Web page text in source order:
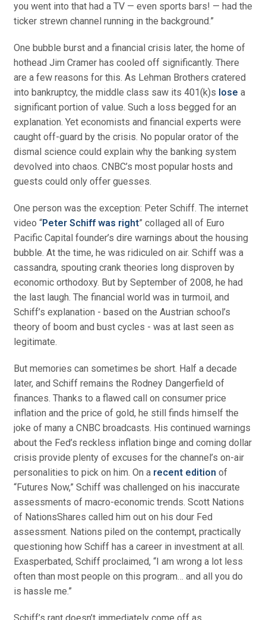
you went into that had a TV — even sports bars! — had the
ticker strewn channel running in the background.”
One bubble burst and a financial crisis later, the home of
hothead Jim Cramer has cooled off significantly. There
are a few reasons for this. As Lehman Brothers cratered
into bankruptcy, the middle class saw its 401(k)s lose a
significant portion of value. Such a loss begged for an
explanation. Yet economists and financial experts were
caught off-guard by the crisis. No popular orator of the
dismal science could explain why the banking system
devolved into chaos. CNBC’s most popular hosts and
guests could only offer guesses.
One person was the exception: Peter Schiff. The internet
video “Peter Schiff was right” collaged all of Euro
Pacific Capital founder’s dire warnings about the housing
bubble. At the time, he was ridiculed on air. Schiff was a
cassandra, spouting crank theories long disproven by
economic orthodoxy. But by September of 2008, he had
the last laugh. The financial world was in turmoil, and
Schiff’s explanation - based on the Austrian school’s
theory of boom and bust cycles - was at last seen as
legitimate.
But memories can sometimes be short. Half a decade
later, and Schiff remains the Rodney Dangerfield of
finances. Thanks to a flawed call on consumer price
inflation and the price of gold, he still finds himself the
joke of many a CNBC broadcasts. His continued warnings
about the Fed’s reckless inflation binge and coming dollar
crisis provide plenty of excuses for the channel’s on-air
personalities to pick on him. On a recent edition of
“Futures Now,” Schiff was challenged on his inaccurate
assessments of macro-economic trends. Scott Nations
of NationsShares called him out on his dour Fed
assessment. Nations piled on the contempt, practically
questioning how Schiff has a career in investment at all.
Exasperbated, Schiff proclaimed, “I am wrong a lot less
often than most people on this program… and all you do
is hassle me.”